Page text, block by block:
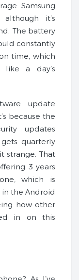
Samsung
it’s
The battery
constantly
time, which
a day’s
update
because the
updates
quarterly
strange. That
3 years
which is
the Android
how other
in on this